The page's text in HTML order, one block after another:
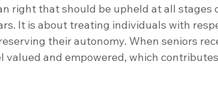
right that should be upheld at all stages
It is about treating individuals with
their autonomy. When seniors
valued and empowered, which